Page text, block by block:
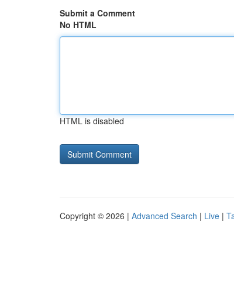
Submit a Comment
No HTML
HTML is disabled
Copyright © 2026 | Advanced Search | Live |